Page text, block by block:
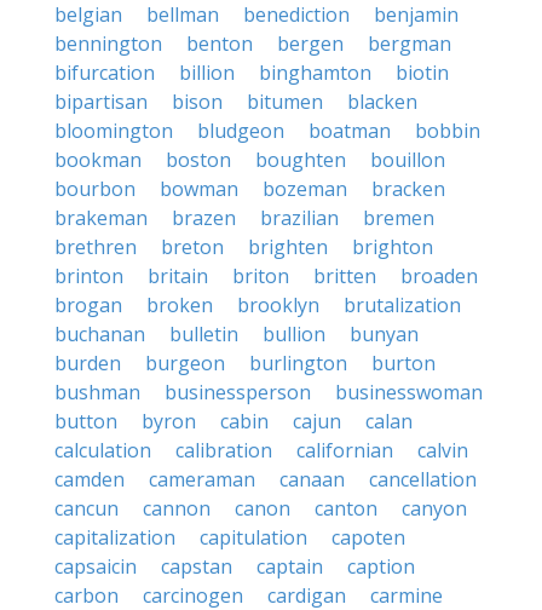
belgian
bellman benediction
benjamin
bennington
benton bergen
bergman
bifurcation
billion binghamton
biotin
bipartisan
bison bitumen
blacken
bloomington
bludgeon boatman
bobbin
bookman
boston boughten
bouillon
bourbon
bowman bozeman
bracken
brakeman
brazen brazilian
bremen
brethren
breton brighten
brighton
brinton
britain briton britten
broaden
brogan
broken brooklyn
brutalization
buchanan
bulletin bullion
bunyan
burden
burgeon burlington
burton
bushman
businessperson
businesswoman
button
byron cabin cajun
calan
calculation
calibration californian
calvin
camden
cameraman canaan
cancellation
cancun
cannon canon canton
canyon
capitalization
capitulation
capoten
capsaicin
capstan captain
caption
carbon
carcinogen cardigan
carmine